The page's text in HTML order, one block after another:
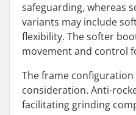
safeguarding, whereas
variants may include
flexibility. The softer
movement and control
The frame
consideration. Anti-
facilitating grinding